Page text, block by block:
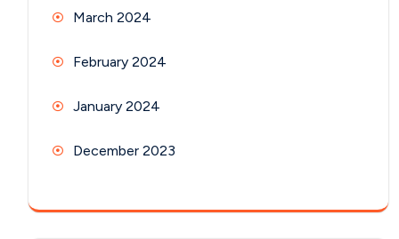
March 2024
February 2024
January 2024
December 2023